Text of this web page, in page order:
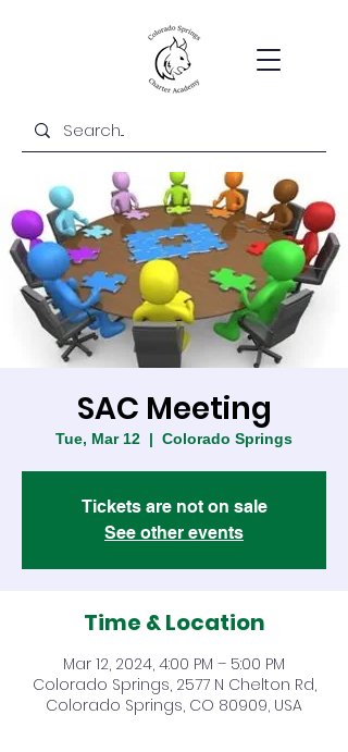
SAC Meeting
Tue, Mar 12
  |
Colorado Springs
Tickets are not on sale
See other events
Time & Location
Mar 12, 2024, 4:00 PM – 5:00 PM
Colorado Springs, 2577 N Chelton Rd,
Colorado Springs, CO 80909, USA